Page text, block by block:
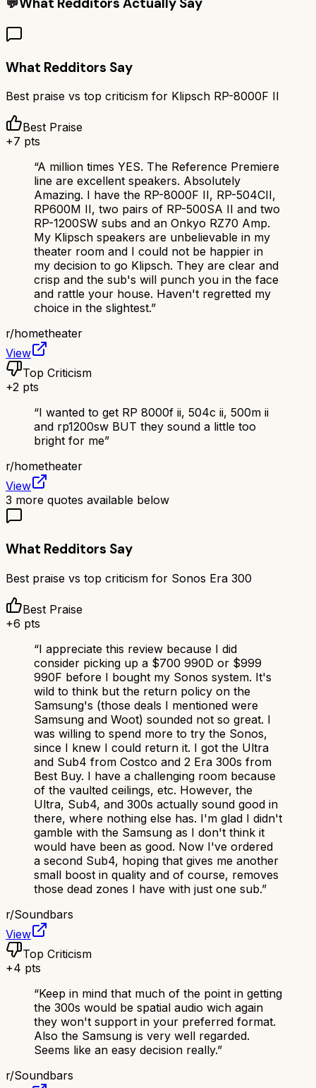
What Redditors Say
Best praise vs top criticism for Klipsch RP-8000F II
Best Praise
+7 pts
“A million times YES. The Reference Premiere
line are excellent speakers. Absolutely
Amazing. I have the RP-8000F II, RP-504CII,
RP600M II, two pairs of RP-500SA II and two
RP-1200SW subs and an Onkyo RZ70 Amp.
My Klipsch speakers are unbelievable in my
theater room and I could not be happier in
my decision to go Klipsch. They are clear and
crisp and the sub's will punch you in the face
and rattle your house. Haven't regretted my
choice in the slightest.”
r/hometheater
View
Top Criticism
+2 pts
“I wanted to get RP 8000f ii, 504c ii, 500m ii
and rp1200sw BUT they sound a little too
bright for me”
r/hometheater
View
3 more quotes available below
What Redditors Say
Best praise vs top criticism for Sonos Era 300
Best Praise
+6 pts
“I appreciate this review because I did
consider picking up a $700 990D or $999
990F before I bought my Sonos system. It's
wild to think but the return policy on the
Samsung's (those deals I mentioned were
Samsung and Woot) sounded not so great. I
was willing to spend more to try the Sonos,
since I knew I could return it. I got the Ultra
and Sub4 from Costco and 2 Era 300s from
Best Buy. I have a challenging room because
of the vaulted ceilings, etc. However, the
Ultra, Sub4, and 300s actually sound good in
there, where nothing else has. I'm glad I didn't
gamble with the Samsung as I don't think it
would have been as good. Now I've ordered
a second Sub4, hoping that gives me another
small boost in quality and of course, removes
those dead zones I have with just one sub.”
r/Soundbars
View
Top Criticism
+4 pts
“Keep in mind that much of the point in getting
the 300s would be spatial audio wich again
they won't support in your preferred format.
Also the Samsung is very well regarded.
Seems like an easy decision really.”
r/Soundbars